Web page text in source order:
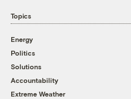
Topics
Energy
Politics
Solutions
Accountability
Extreme Weather